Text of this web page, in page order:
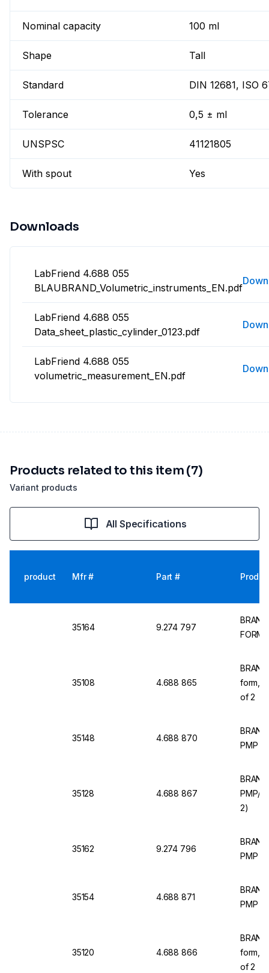
Nominal capacity 100 ml
Shape Tall
Standard DIN 12681, ISO
Tolerance 0,5 ± ml
UNSPSC 41121805
With spout Yes
Downloads
LabFriend 4.688 055
BLAUBRAND_Volumetric_instruments_EN.pdf
LabFriend 4.688 055
Data_sheet_plastic_cylinder_0123.pdf
LabFriend 4.688 055
volumetric_measurement_EN.pdf
Variant products
Products related to this item (7)
All Specifications
product Mfr # Part #
35164 9.274 797
FORM
35108 4.688 865
of 2
35148 4.688 870
PMP
35128 4.688 867
PMP/
2)
35162 9.274 796
PMP
35154 4.688 871
PMP
35120 4.688 866
of 2